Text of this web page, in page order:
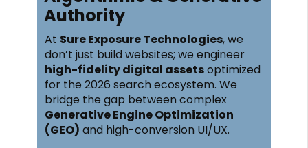
Authority
At Sure Exposure Technologies, we
don’t just build websites; we engineer
high-fidelity digital assetsoptimized
for the 2026 search ecosystem. We
bridge the gap between complex
Generative Engine Optimization
(GEO) and high-conversion UI/UX.